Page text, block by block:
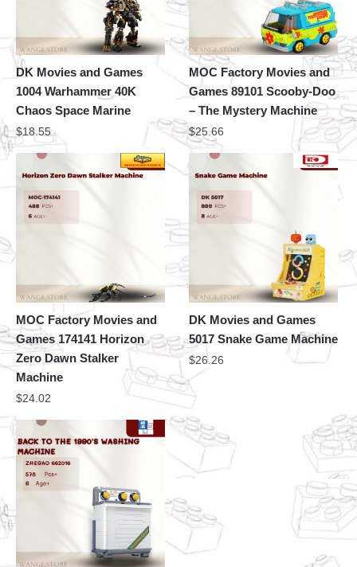
DK Movies and Games
1004 Warhammer 40K
Chaos Space Marine
$18.55
MOC Factory Movies and
Games 89101 Scooby-Doo
– The Mystery Machine
$25.66
MOC Factory Movies and
Games 174141 Horizon
Zero Dawn Stalker
Machine
$24.02
DK Movies and Games
5017 Snake Game Machine
$26.26